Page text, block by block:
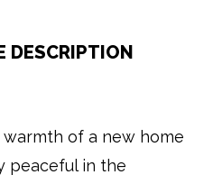
DESCRIPTION
of a new home
peaceful in the